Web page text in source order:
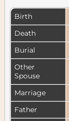
Birth
Death
Burial
Other
Spouse
Marriage
Father